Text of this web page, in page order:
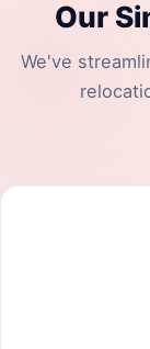
Our
We've